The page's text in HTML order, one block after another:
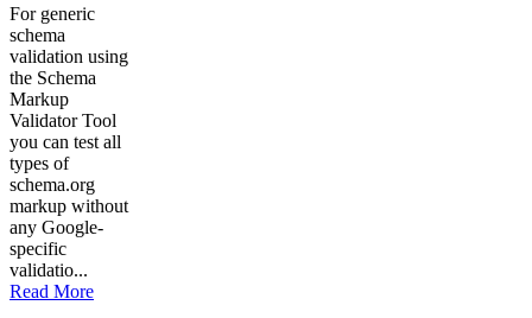
For generic
schema
validation using
the Schema
Markup
Validator Tool
you can test all
types of
schema.org
markup without
any Google-
specific
validatio...
Read More